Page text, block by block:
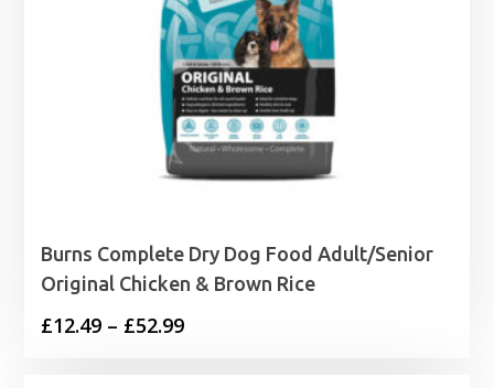
Burns Complete Dry Dog Food Adult/Senior
Original Chicken & Brown Rice
£12.49 – £52.99Price